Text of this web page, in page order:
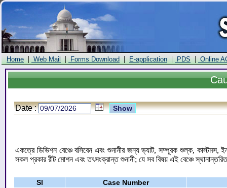
Home | Web Mail | Forms Download | E-application | PDS | Online
Date :
একত্রে ডিভিশন বেঞ্চে বসিবেন এবং শুনানীর জন্য ভ্যাট, সম্পূরক শুল্ক, কাস্টমস,
সকল প্রকার রীট মোশন এবং তৎসংক্রান্ত শুনানী; যে সব বিষয় এই বেঞ্চে
Sl
Case Number